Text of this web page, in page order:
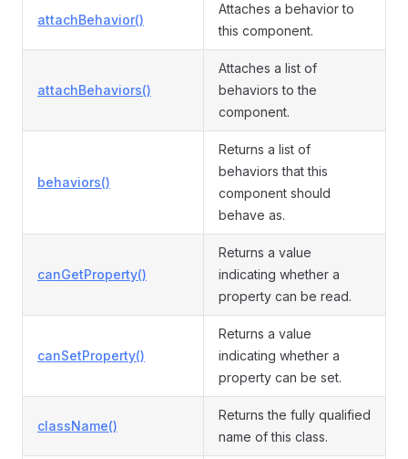
attachBehavior()
Attaches a behavior to
this component.
attachBehaviors()
Attaches a list of
behaviors to the
component.
behaviors()
Returns a list of
behaviors that this
component should
behave as.
canGetProperty()
Returns a value
indicating whether a
property can be read.
canSetProperty()
Returns a value
indicating whether a
property can be set.
className()
Returns the fully qualified
name of this class.